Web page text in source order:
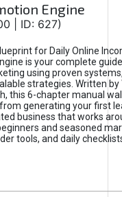
Engine
| ID: 627)
for Daily Online
is your complete
using proven
strategies. Written by
this 6-chapter manual
generating your first
business that works
and seasoned
tools, and daily